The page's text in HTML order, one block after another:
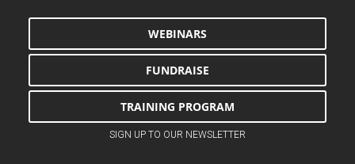
WEBINARS
FUNDRAISE
TRAINING PROGRAM
SIGN UP TO OUR NEWSLETTER